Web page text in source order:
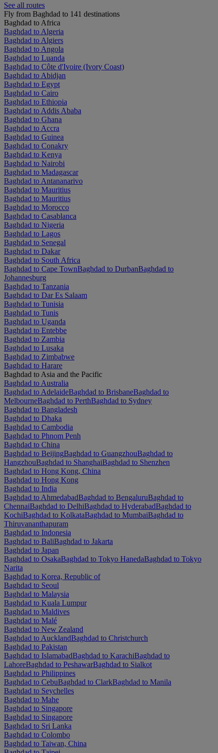
See all routes
Fly from Baghdad to 141 destinations
Baghdad to Africa
Baghdad to Algeria
Baghdad to Algiers
Baghdad to Angola
Baghdad to Luanda
Baghdad to Côte d'Ivoire (Ivory Coast)
Baghdad to Abidjan
Baghdad to Egypt
Baghdad to Cairo
Baghdad to Ethiopia
Baghdad to Addis Ababa
Baghdad to Ghana
Baghdad to Accra
Baghdad to Guinea
Baghdad to Conakry
Baghdad to Kenya
Baghdad to Nairobi
Baghdad to Madagascar
Baghdad to Antananarivo
Baghdad to Mauritius
Baghdad to Mauritius
Baghdad to Morocco
Baghdad to Casablanca
Baghdad to Nigeria
Baghdad to Lagos
Baghdad to Senegal
Baghdad to Dakar
Baghdad to South Africa
Baghdad to Cape TownBaghdad to DurbanBaghdad to
Johannesburg
Baghdad to Tanzania
Baghdad to Dar Es Salaam
Baghdad to Tunisia
Baghdad to Tunis
Baghdad to Uganda
Baghdad to Entebbe
Baghdad to Zambia
Baghdad to Lusaka
Baghdad to Zimbabwe
Baghdad to Harare
Baghdad to Asia and the Pacific
Baghdad to Australia
Baghdad to AdelaideBaghdad to BrisbaneBaghdad to
MelbourneBaghdad to PerthBaghdad to Sydney
Baghdad to Bangladesh
Baghdad to Dhaka
Baghdad to Cambodia
Baghdad to Phnom Penh
Baghdad to China
Baghdad to BeijingBaghdad to GuangzhouBaghdad to
HangzhouBaghdad to ShanghaiBaghdad to Shenzhen
Baghdad to Hong Kong, China
Baghdad to Hong Kong
Baghdad to India
Baghdad to AhmedabadBaghdad to BengaluruBaghdad to
ChennaiBaghdad to DelhiBaghdad to HyderabadBaghdad to
KochiBaghdad to KolkataBaghdad to MumbaiBaghdad to
Thiruvananthapuram
Baghdad to Indonesia
Baghdad to BaliBaghdad to Jakarta
Baghdad to Japan
Baghdad to OsakaBaghdad to Tokyo HanedaBaghdad to Tokyo
Narita
Baghdad to Korea, Republic of
Baghdad to Seoul
Baghdad to Malaysia
Baghdad to Kuala Lumpur
Baghdad to Maldives
Baghdad to Malé
Baghdad to New Zealand
Baghdad to AucklandBaghdad to Christchurch
Baghdad to Pakistan
Baghdad to IslamabadBaghdad to KarachiBaghdad to
LahoreBaghdad to PeshawarBaghdad to Sialkot
Baghdad to Philippines
Baghdad to CebuBaghdad to ClarkBaghdad to Manila
Baghdad to Seychelles
Baghdad to Mahe
Baghdad to Singapore
Baghdad to Singapore
Baghdad to Sri Lanka
Baghdad to Colombo
Baghdad to Taiwan, China